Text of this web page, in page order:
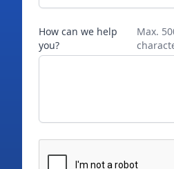
How can we help
you?
Max.